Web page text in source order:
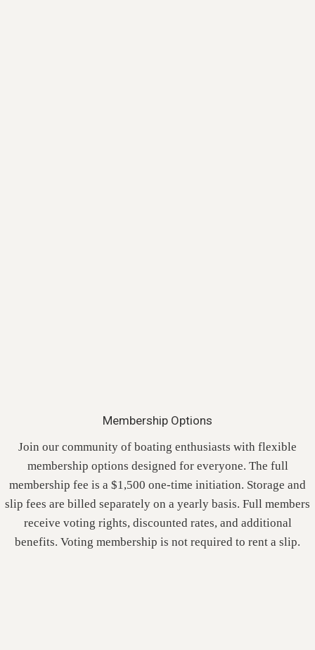
Membership Options
Join our community of boating enthusiasts with flexible
membership options designed for everyone. The full
membership fee is a $1,500 one-time initiation. Storage and
slip fees are billed separately on a yearly basis. Full members
receive voting rights, discounted rates, and additional
benefits. Voting membership is not required to rent a slip.